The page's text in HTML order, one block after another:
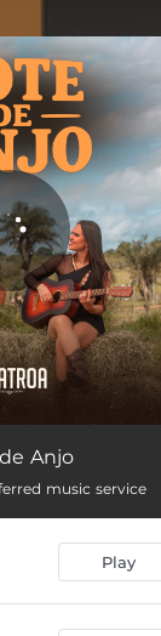
Anjo
music service
Play